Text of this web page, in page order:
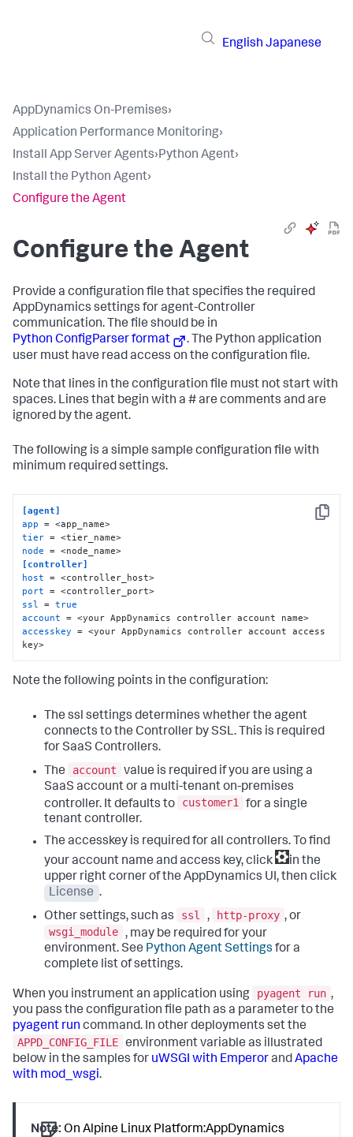
English Japanese
AppDynamics On-Premises›
Application Performance Monitoring›
Install App Server Agents›Python Agent›
Install the Python Agent›
Configure the Agent
Configure the Agent
Provide a configuration file that specifies the required
AppDynamics settings for agent-Controller
communication. The file should be in
Python ConfigParser format
. The Python application
user must have read access on the configuration file.
Note that lines in the configuration file must not start with
spaces. Lines that begin with a # are comments and are
ignored by the agent.
The following is a simple sample configuration file with
minimum required settings.
Copy
[agent]
app
tier
node
[controller]
host
port
ssl
= true
account
accesskey = <your AppDynamics controller account access
key>
Note the following points in the configuration:
The ssl settings determines whether the agent
connects to the Controller by SSL. This is required
for SaaS Controllers.
The
account
value is required if you are using a
SaaS account or a multi-tenant on-premises
controller. It defaults to
customer1
for a single
tenant controller.
The accesskey is required for all controllers. To find
your account name and access key, click
in the
upper right corner of the AppDynamics UI, then click
License .
Other settings, such as
ssl , http-proxy , or
wsgi_module , may be required for your
environment. See Python Agent Settings for a
complete list of settings.
When you instrument an application using pyagent run ,
you pass the configuration file path as a parameter to the
pyagent run command. In other deployments set the
APPD_CONFIG_FILE environment variable as illustrated
below in the samples for uWSGI with EmperorandApache
with mod_wsgi.
Note: On Alpine Linux Platform:AppDynamics